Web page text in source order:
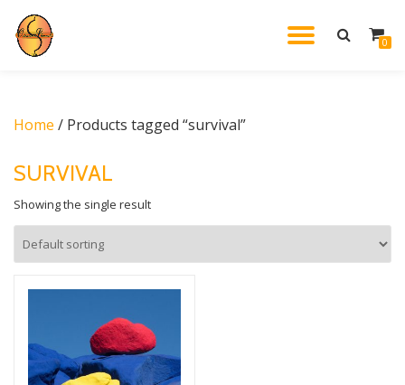
Skip
0
Home / Products tagged “survival”
SURVIVAL
Showing the single result